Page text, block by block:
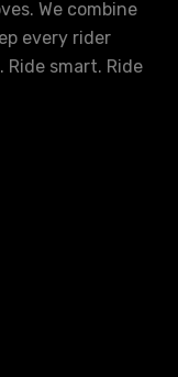
We combine
every rider
smart. Ride